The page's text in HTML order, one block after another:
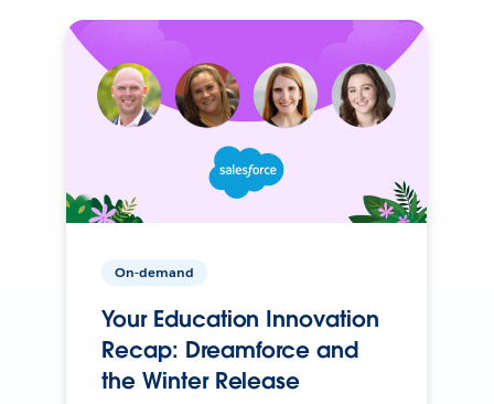
On-demand
Your Education Innovation
Recap: Dreamforce and
the Winter Release